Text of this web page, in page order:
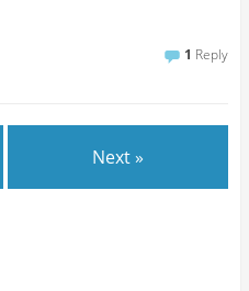
1 Reply
Next »